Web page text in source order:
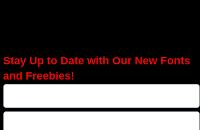
Stay Up to Date with Our New Fonts
and Freebies!